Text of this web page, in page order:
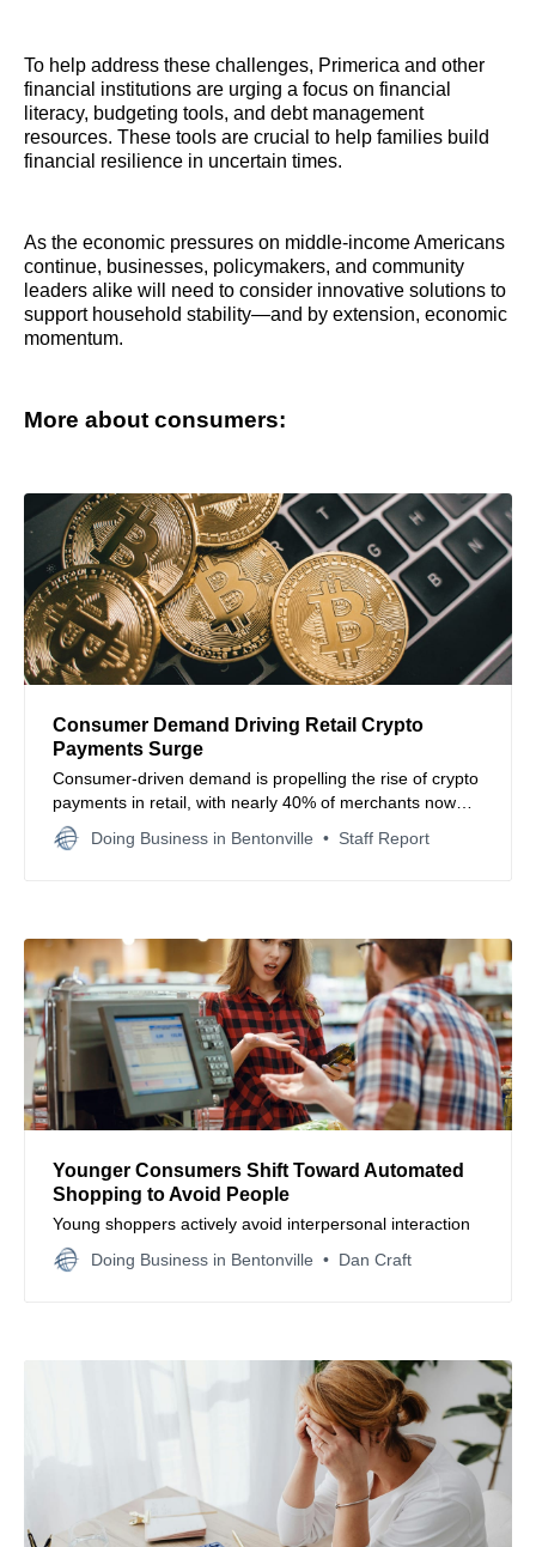
To help address these challenges, Primerica and other
financial institutions are urging a focus on financial
literacy, budgeting tools, and debt management
resources. These tools are crucial to help families build
financial resilience in uncertain times.
As the economic pressures on middle-income Americans
continue, businesses, policymakers, and community
leaders alike will need to consider innovative solutions to
support household stability—and by extension, economic
momentum.
More about consumers:
Consumer Demand Driving Retail Crypto
Payments Surge
Consumer-driven demand is propelling the rise of crypto
payments in retail, with nearly 40% of merchants now
accepting digital currencies and most expecting
widespread adoption within five years.
Doing Business in Bentonville Staff Report
Younger Consumers Shift Toward Automated
Shopping to Avoid People
Young shoppers actively avoid interpersonal interaction
Doing Business in Bentonville
Dan Craft